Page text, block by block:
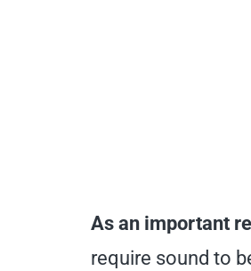
As an important
require sound to